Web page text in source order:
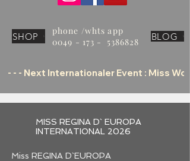
SHOP BLOG
phone /whts app
0049 - 173 - 5386828
- - - Next Internationaler Event : Miss
MISS REGINA D` EUROPA
INTERNATIONAL 2026
Miss REGINA D`EUROPA